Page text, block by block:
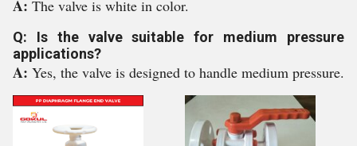
A: The valve is white in color.
Q: Is the valve suitable for medium pressure
applications?
A: Yes, the valve is designed to handle medium pressure.